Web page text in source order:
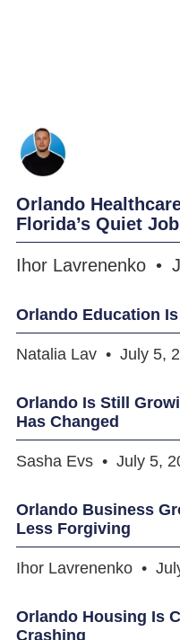
Orlando
Florida’s Quiet
Ihor Lavrenenko
Orlando Education
Natalia Lav July 5,
Orlando Is Still
Has Changed
Sasha Evs July 5,
Orlando Business
Less Forgiving
Ihor Lavrenenko
Orlando Housing Is
Crashing